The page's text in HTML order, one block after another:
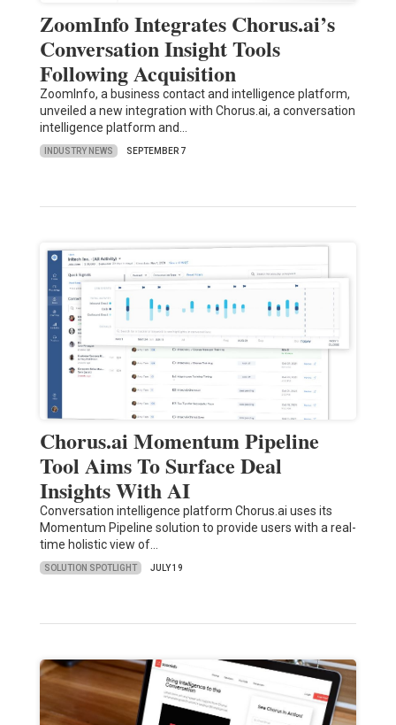
ZoomInfo Integrates Chorus.ai’s
Conversation Insight Tools
Following Acquisition
ZoomInfo, a business contact and intelligence platform,
unveiled a new integration with Chorus.ai, a conversation
intelligence platform and…
INDUSTRY NEWS SEPTEMBER 7
Chorus.ai Momentum Pipeline
Tool Aims To Surface Deal
Insights With AI
Conversation intelligence platform Chorus.ai uses its
Momentum Pipeline solution to provide users with a real-
time holistic view of…
SOLUTION SPOTLIGHT JULY 19